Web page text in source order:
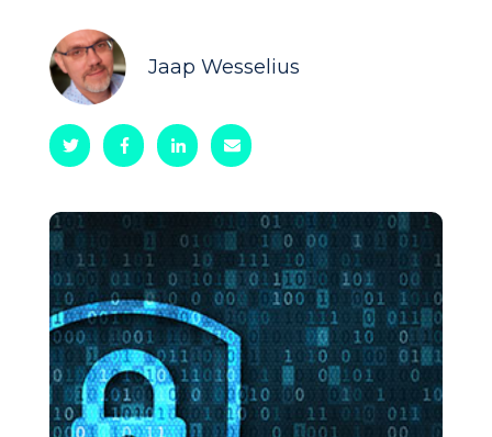
Jaap Wesselius